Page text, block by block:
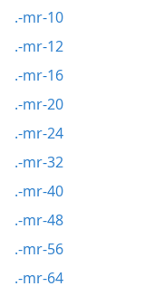
.-mr-10
.-mr-12
.-mr-16
.-mr-20
.-mr-24
.-mr-32
.-mr-40
.-mr-48
.-mr-56
.-mr-64